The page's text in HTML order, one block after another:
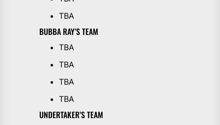
TBA
BUBBA RAY’S TEAM
TBA
TBA
TBA
TBA
UNDERTAKER’S TEAM